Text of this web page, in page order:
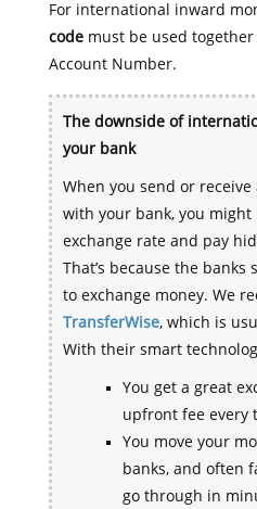
For international inward
codemust be used together
Account Number.
The downside of
your bank
When you send or
with your bank, you might
exchange rate and pay
That’s because the banks
to exchange money. We
TransferWise, which is
With their smart
You get a great
upfront fee every
You move your
banks, and often
go through in